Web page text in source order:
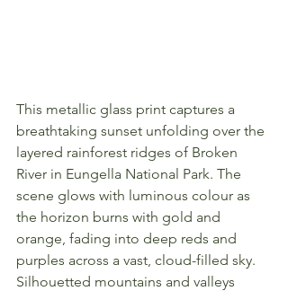
This metallic glass print captures a
breathtaking sunset unfolding over the
layered rainforest ridges of Broken
River in Eungella National Park. The
scene glows with luminous colour as
the horizon burns with gold and
orange, fading into deep reds and
purples across a vast, cloud-filled sky.
Silhouetted mountains and valleys